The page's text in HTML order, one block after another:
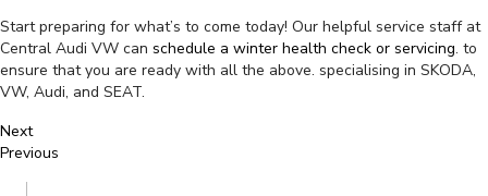
Start preparing for what’s to come today! Our helpful service staff at
Central Audi VW can schedule a winter health check or servicing. to
ensure that you are ready with all the above. specialising in SKODA,
VW, Audi, and SEAT.
Next
Previous